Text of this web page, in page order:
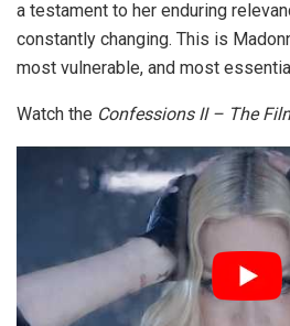
a testament to her enduring
constantly changing. This is
most vulnerable, and most
Watch the Confessions II – The